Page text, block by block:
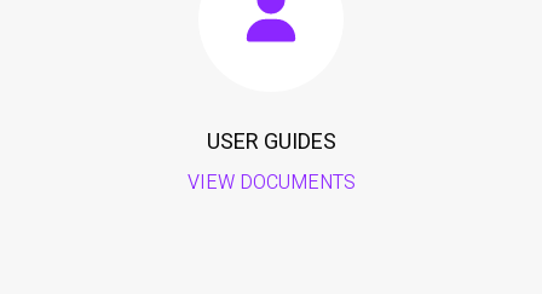
USER GUIDES
VIEW DOCUMENTS